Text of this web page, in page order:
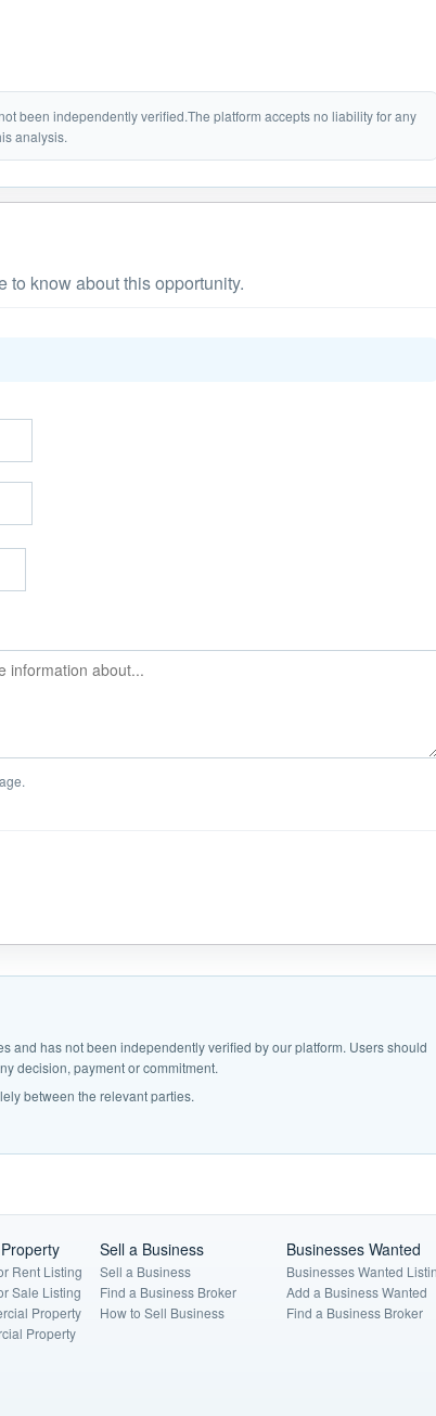
been independently verified.The platform accepts no liability for any
analysis.
know about this opportunity.
and has not been independently verified by our platform. Users should
decision, payment or commitment.
between the relevant parties.
Rent Listing
Sale Listing
Property
Property
Sell a Business
Sell a Business
Find a Business Broker
How to Sell Business
Businesses Wanted
Businesses Wanted
Add a Business Wanted
Find a Business Broker